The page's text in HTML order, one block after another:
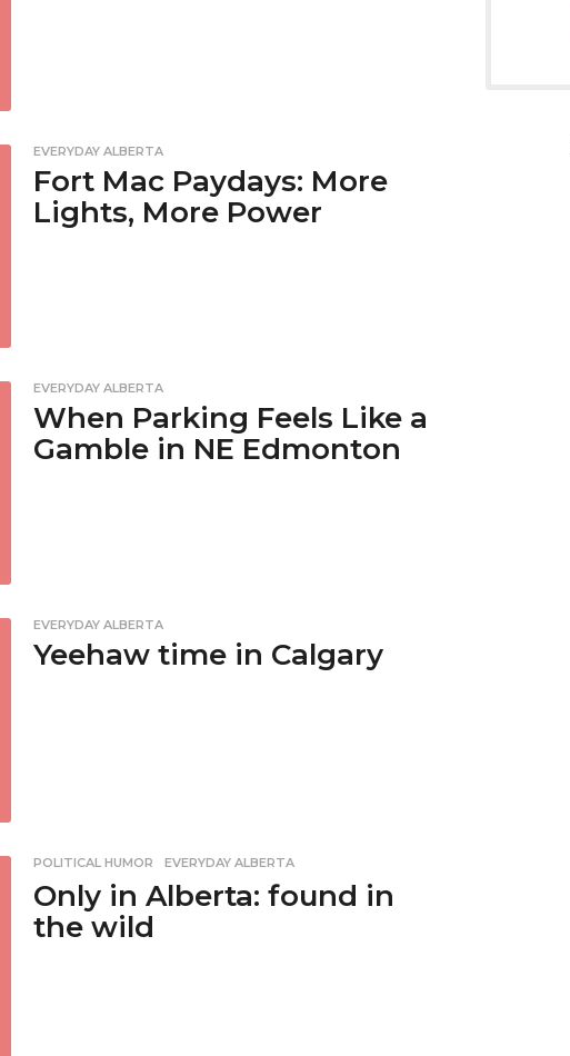
EVERYDAY ALBERTA
Fort Mac Paydays: More
Lights, More Power
EVERYDAY ALBERTA
When Parking Feels Like a
Gamble in NE Edmonton
EVERYDAY ALBERTA
Yeehaw time in Calgary
POLITICAL HUMOR ,EVERYDAY ALBERTA
Only in Alberta: found in
the wild